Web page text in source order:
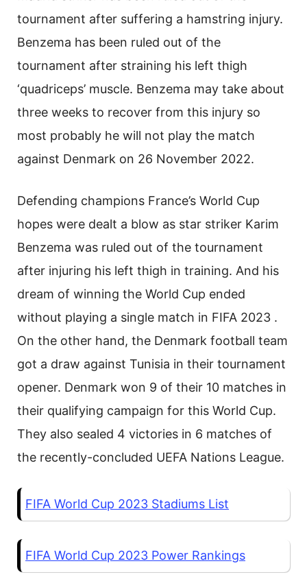
tournament after suffering a hamstring injury.
Benzema has been ruled out of the
tournament after straining his left thigh
‘quadriceps’ muscle. Benzema may take about
three weeks to recover from this injury so
most probably he will not play the match
against Denmark on 26 November 2022.
Defending champions France’s World Cup
hopes were dealt a blow as star striker Karim
Benzema was ruled out of the tournament
after injuring his left thigh in training. And his
dream of winning the World Cup ended
without playing a single match in FIFA 2023 .
On the other hand, the Denmark football team
got a draw against Tunisia in their tournament
opener. Denmark won 9 of their 10 matches in
their qualifying campaign for this World Cup.
They also sealed 4 victories in 6 matches of
the recently-concluded UEFA Nations League.
FIFA World Cup 2023 Stadiums List
FIFA World Cup 2023 Power Rankings